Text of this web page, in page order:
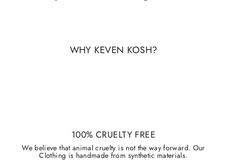
WHY KEVEN KOSH?
100% CRUELTY FREE
We believe that animal cruelty is not the way forward. Our
Clothing is handmade from synthetic materials.